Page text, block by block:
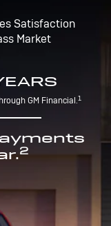
Satisfaction
Market
GM Financial.1
2